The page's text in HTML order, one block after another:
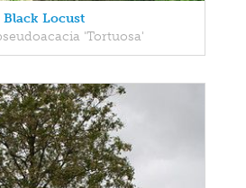
Black Locust
'Tortuosa'